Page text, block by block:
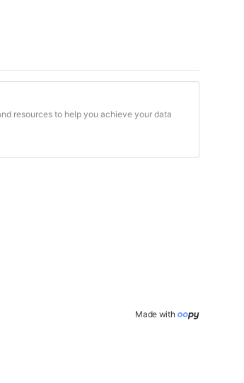
resources to help you achieve your data
Made with